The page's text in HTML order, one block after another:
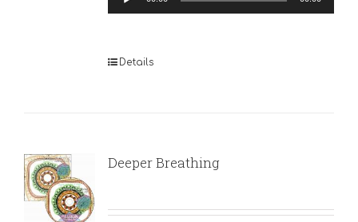
Player
Details
Deeper Breathing